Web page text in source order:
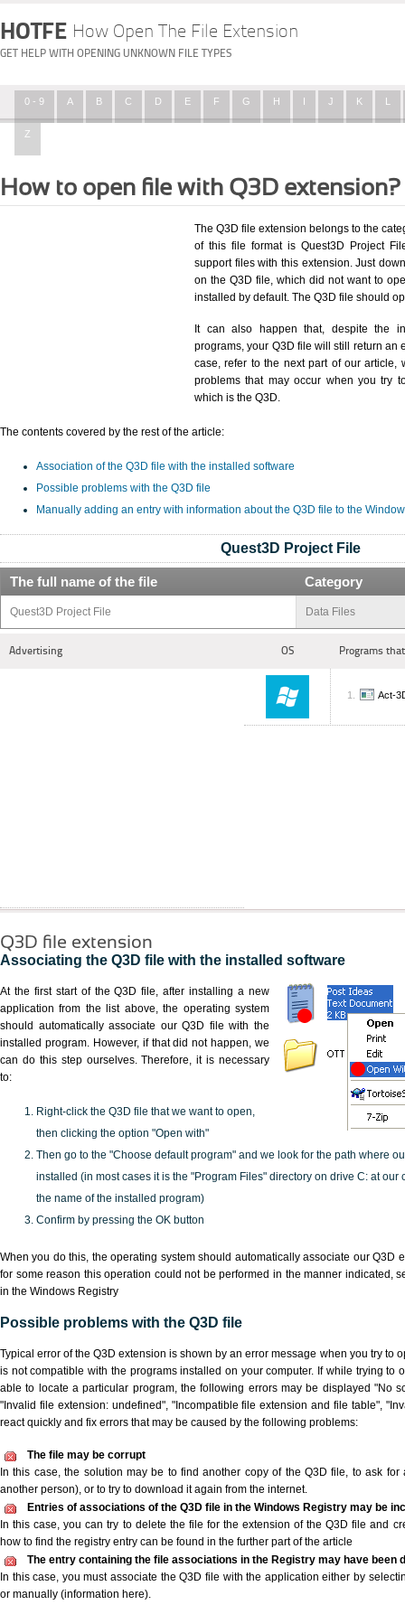
HOTFE How Open The File Extension
GET HELP WITH OPENING UNKNOWN FILE TYPES
0 - 9 A B C D E F G H I J K L
Z
How to open file with Q3D extension?
The Q3D file extension belongs to the
of this file format is Quest3D Project
support files with this extension. Just
on the Q3D file, which did not want to
installed by default. The Q3D file should
It can also happen that, despite the
programs, your Q3D file will still return an
case, refer to the next part of our article,
problems that may occur when you try
which is the Q3D.
The contents covered by the rest of the article:
Association of the Q3D file with the installed software
Possible problems with the Q3D file
Manually adding an entry with information about the Q3D file to the
Quest3D Project File
The full name of the file Category
Quest3D Project File Data Files
Advertising OS Programs
Act-
Q3D file extension
Associating the Q3D file with the installed software
At the first start of the Q3D file, after installing a new
application from the list above, the operating system
should automatically associate our Q3D file with the
installed program. However, if that did not happen, we
can do this step ourselves. Therefore, it is necessary
to:
Right-click the Q3D file that we want to open,
then clicking the option "Open with"
Then go to the "Choose default program" and we look for the path where
installed (in most cases it is the "Program Files" directory on drive C: at our
the name of the installed program)
Confirm by pressing the OK button
When you do this, the operating system should automatically associate our Q3D
for some reason this operation could not be performed in the manner indicated,
in the Windows Registry
Possible problems with the Q3D file
Typical error of the Q3D extension is shown by an error message when you try to
is not compatible with the programs installed on your computer. If while trying to
able to locate a particular program, the following errors may be displayed "No
"Invalid file extension: undefined", "Incompatible file extension and file table",
react quickly and fix errors that may be caused by the following problems:
The file may be corrupt
In this case, the solution may be to find another copy of the Q3D file, to ask
another person), or to try to download it again from the internet.
Entries of associations of the Q3D file in the Windows Registry may be
In this case, you can try to delete the file for the extension of the Q3D file and
how to find the registry entry can be found in the further part of the article
The entry containing the file associations in the Registry may have been
In this case, you must associate the Q3D file with the application either by
or manually (information here).